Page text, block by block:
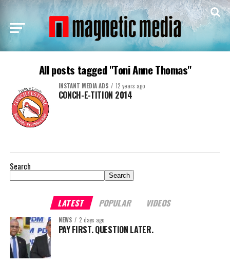
All posts tagged "Toni Anne Thomas"
INSTANT MEDIA ADS 12 years ago
CONCH-E-TITION 2014
Search
Search
LATEST POPULAR VIDEOS
NEWS 2 days ago
PAY FIRST. QUESTION LATER.